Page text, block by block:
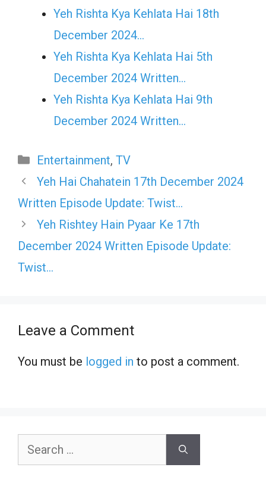
Yeh Rishta Kya Kehlata Hai 18th
December 2024…
Yeh Rishta Kya Kehlata Hai 5th
December 2024 Written…
Yeh Rishta Kya Kehlata Hai 9th
December 2024 Written…
Categories
Entertainment, TV
Yeh Hai Chahatein 17th December 2024
Written Episode Update: Twist…
Yeh Rishtey Hain Pyaar Ke 17th
December 2024 Written Episode Update:
Twist…
Leave a Comment
You must be logged in to post a comment.
Search